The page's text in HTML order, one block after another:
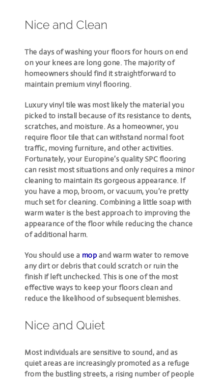
Nice and Clean
The days of washing your floors for hours on end
on your knees are long gone. The majority of
homeowners should find it straightforward to
maintain premium vinyl flooring.
Luxury vinyl tile was most likely the material you
picked to install because of its resistance to dents,
scratches, and moisture. As a homeowner, you
require floor tile that can withstand normal foot
traffic, moving furniture, and other activities.
Fortunately, your Europine’s quality SPC flooring
can resist most situations and only requires a minor
cleaning to maintain its gorgeous appearance. If
you have a mop, broom, or vacuum, you’re pretty
much set for cleaning. Combining a little soap with
warm water is the best approach to improving the
appearance of the floor while reducing the chance
of additional harm.
You should use a mop and warm water to remove
any dirt or debris that could scratch or ruin the
finish if left unchecked. This is one of the most
effective ways to keep your floors clean and
reduce the likelihood of subsequent blemishes.
Nice and Quiet
Most individuals are sensitive to sound, and as
quiet areas are increasingly promoted as a refuge
from the bustling streets, a rising number of people